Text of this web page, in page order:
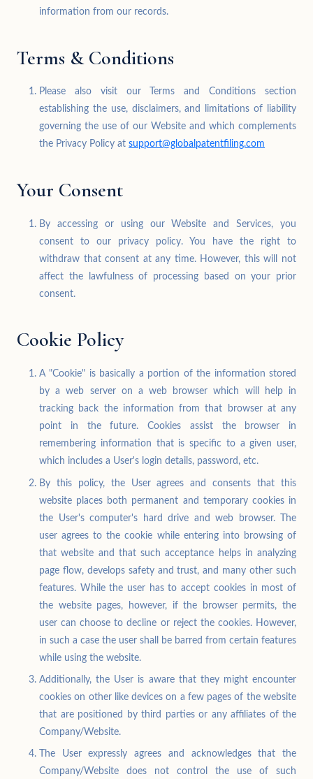
information from our records.
Terms & Conditions
Please also visit our Terms and Conditions section
establishing the use, disclaimers, and limitations of liability
governing the use of our Website and which complements
the Privacy Policy at support@globalpatentfiling.com
Your Consent
By accessing or using our Website and Services, you
consent to our privacy policy. You have the right to
withdraw that consent at any time. However, this will not
affect the lawfulness of processing based on your prior
consent.
Cookie Policy
A "Cookie" is basically a portion of the information stored
by a web server on a web browser which will help in
tracking back the information from that browser at any
point in the future. Cookies assist the browser in
remembering information that is specific to a given user,
which includes a User's login details, password, etc.
By this policy, the User agrees and consents that this
website places both permanent and temporary cookies in
the User's computer's hard drive and web browser. The
user agrees to the cookie while entering into browsing of
that website and that such acceptance helps in analyzing
page flow, develops safety and trust, and many other such
features. While the user has to accept cookies in most of
the website pages, however, if the browser permits, the
user can choose to decline or reject the cookies. However,
in such a case the user shall be barred from certain features
while using the website.
Additionally, the User is aware that they might encounter
cookies on other like devices on a few pages of the website
that are positioned by third parties or any affiliates of the
Company/Website.
The User expressly agrees and acknowledges that the
Company/Website does not control the use of such